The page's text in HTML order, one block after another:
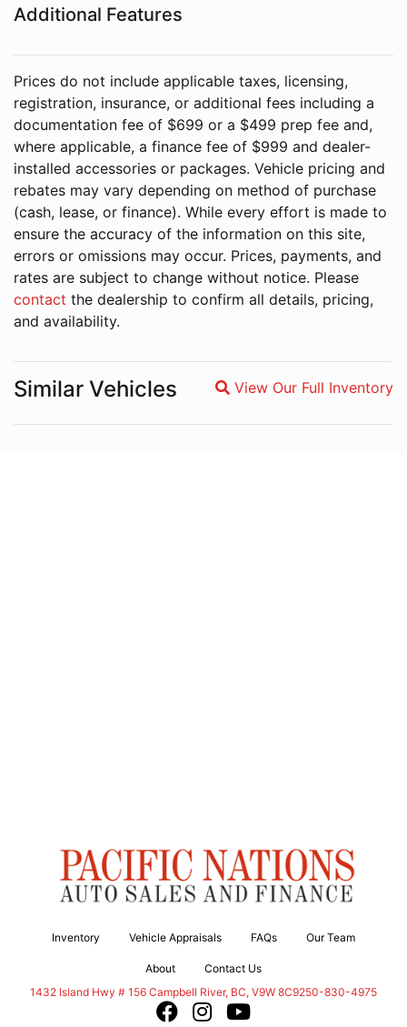
Additional Features
Prices do not include applicable taxes, licensing,
registration, insurance, or additional fees including a
documentation fee of $699 or a $499 prep fee and,
where applicable, a finance fee of $999 and dealer-
installed accessories or packages. Vehicle pricing and
rebates may vary depending on method of purchase
(cash, lease, or finance). While every effort is made to
ensure the accuracy of the information on this site,
errors or omissions may occur. Prices, payments, and
rates are subject to change without notice. Please
contact the dealership to confirm all details, pricing,
and availability.
Similar Vehicles Magnifying glass icon
View Our Full Inventory
Inventory Vehicle Appraisals FAQs Our Team
About
Contact Us
1432 Island Hwy # 156 Campbell River, Campbell River
BC, V9W 8C9250-830-4975